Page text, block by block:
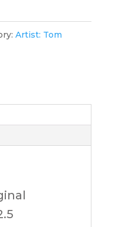
Artist: Tom